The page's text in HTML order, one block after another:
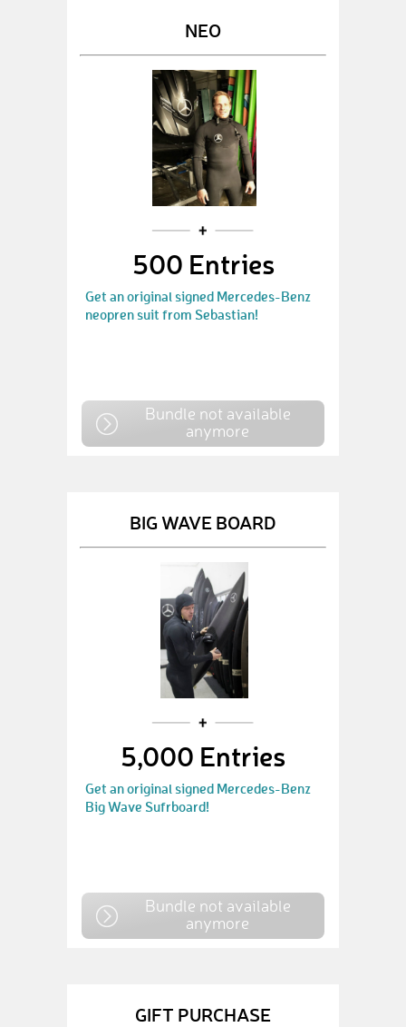
NEO
500 Entries
Get an original signed Mercedes-Benz
neopren suit from Sebastian!
Bundle not available
anymore
BIG WAVE BOARD
5,000 Entries
Get an original signed Mercedes-Benz
Big Wave Sufrboard!
Bundle not available
anymore
GIFT PURCHASE